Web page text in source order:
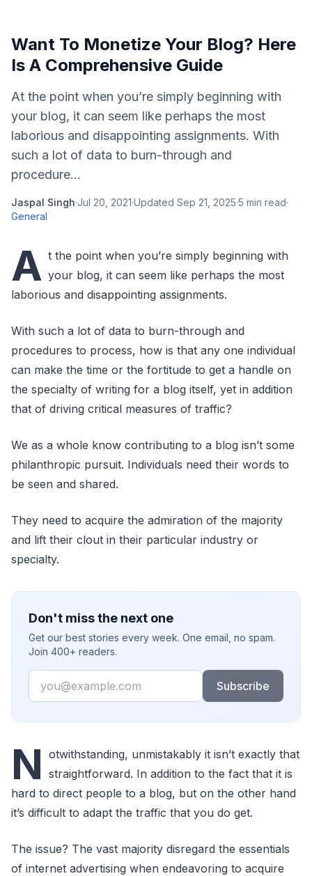
Want To Monetize Your Blog? Here
Is A Comprehensive Guide
At the point when you’re simply beginning with
your blog, it can seem like perhaps the most
laborious and disappointing assignments. With
such a lot of data to burn-through and
procedure...
Jaspal Singh·Jul 20, 2021·Updated Sep 21, 2025·5 min read·
General
A t the point when you’re simply beginning with
your blog, it can seem like perhaps the most
laborious and disappointing assignments.
With such a lot of data to burn-through and
procedures to process, how is that any one individual
can make the time or the fortitude to get a handle on
the specialty of writing for a blog itself, yet in addition
that of driving critical measures of traffic?
We as a whole know contributing to a blog isn’t some
philanthropic pursuit. Individuals need their words to
be seen and shared.
They need to acquire the admiration of the majority
and lift their clout in their particular industry or
specialty.
Don't miss the next one
Get our best stories every week. One email, no spam.
Join 400+ readers.
Email
Subscribe
N otwithstanding, unmistakably it isn’t exactly that
straightforward. In addition to the fact that it is
hard to direct people to a blog, but on the other hand
it’s difficult to adapt the traffic that you do get.
The issue? The vast majority disregard the essentials
of internet advertising when endeavoring to acquire